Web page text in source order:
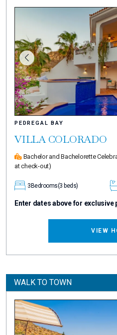
PEDREGAL BAY
VILLA COLORADO
Bachelor and Bachelorette
at check-out)
3Bedrooms(3 beds)
Enter dates above for exclusive
VIEW
WALK TO TOWN